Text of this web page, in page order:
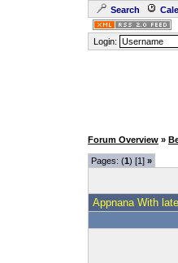
Search
Login:
Forum Overview »
Pages: (1) [1] »
Appnana With